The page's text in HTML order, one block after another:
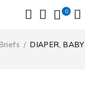
0
/ DIAPER, BABY